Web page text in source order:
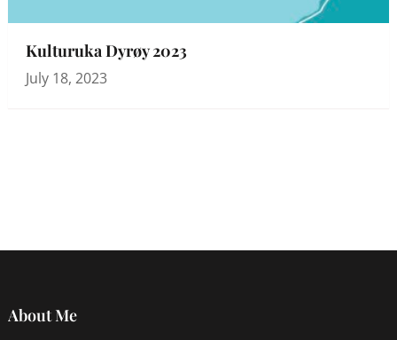
Kulturuka Dyrøy 2023
July 18, 2023
About Me